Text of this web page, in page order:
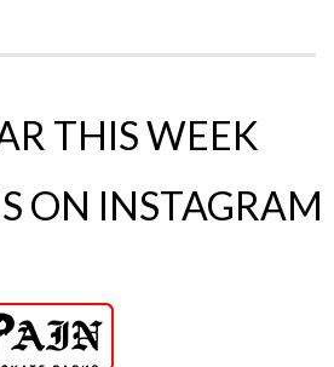
THIS WEEK
ON INSTAGRAM